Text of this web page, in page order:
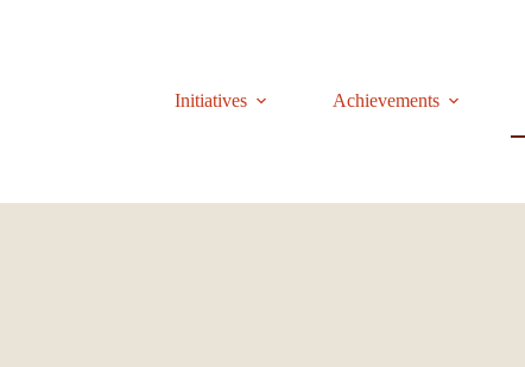
Initiatives Achievements